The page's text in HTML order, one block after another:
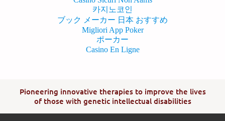
카지노코인
ブック メーカー 日本 おすすめ
Migliori App Poker
ポーカー
Casino En Ligne
Pioneering innovative therapies to improve the lives
of those with genetic intellectual disabilities